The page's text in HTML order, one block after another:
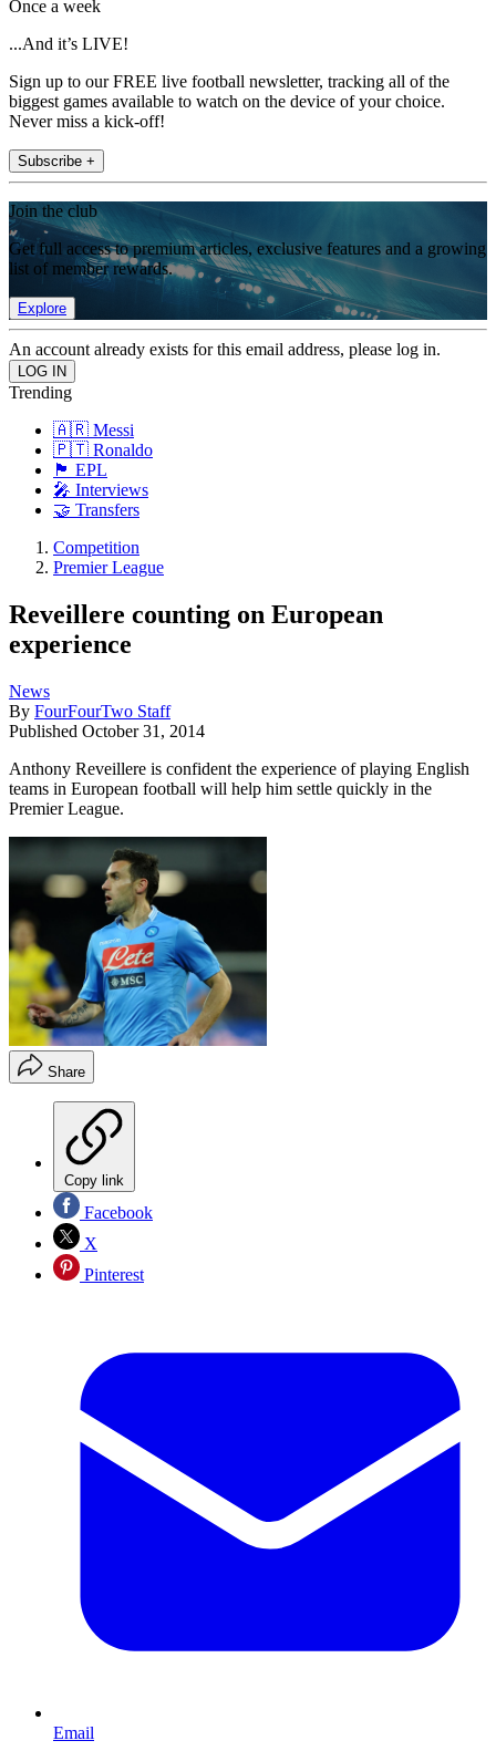
Once a week
...And it’s LIVE!
Sign up to our FREE live football newsletter, tracking all of the
biggest games available to watch on the device of your choice.
Never miss a kick-off!
Subscribe +
Join the club
Get full access to premium articles, exclusive features and a growing
list of member rewards.
Explore
An account already exists for this email address, please log in.
Trending
🇦🇷 Messi
🇵🇹 Ronaldo
🏴󠁧󠁢󠁥󠁮󠁧󠁿 EPL
🎤 Interviews
🤝 Transfers
Competition
Premier League
Reveillere counting on European
experience
News
By FourFourTwo Staff
Published October 31, 2014
Anthony Reveillere is confident the experience of playing English
teams in European football will help him settle quickly in the
Premier League.
Share
Copy link
Facebook
X
Pinterest
Email